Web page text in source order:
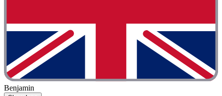
Benjamin